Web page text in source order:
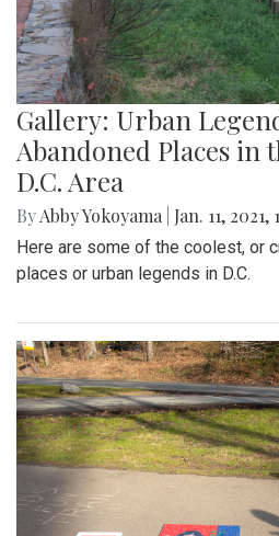
Gallery: Urban
Abandoned Places in
D.C. Area
ByAbby Yokoyama Jan. 11, 2021,
Here are some of the coolest, or
places or urban legends in D.C.